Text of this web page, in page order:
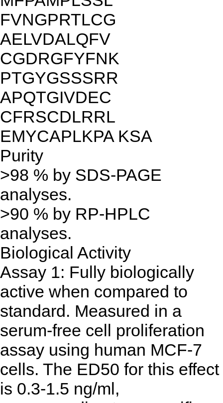
FVNGPRTLCG
AELVDALQFV
CGDRGFYFNK
PTGYGSSSRR
APQTGIVDEC
CFRSCDLRRL
EMYCAPLKPA KSA
Purity
>98 % by SDS-PAGE
analyses.
>90 % by RP-HPLC
analyses.
Biological Activity
Assay 1: Fully biologically
active when compared to
standard. Measured in a
serum-free cell proliferation
assay using human MCF-7
cells. The ED50 for this effect
is 0.3-1.5 ng/ml,